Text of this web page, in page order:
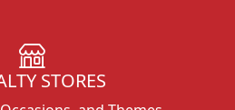
STORES